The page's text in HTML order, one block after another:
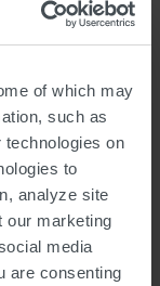
of which may
such as
technologies on
to
analyze site
our marketing
media
are consenting
than